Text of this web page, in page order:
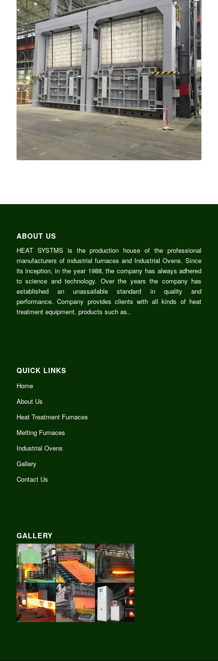
ABOUT US
HEAT SYSTMS is the production house of the professional
manufacturers of industrial furnaces and Industrial Ovens. Since
its inception, in the year 1988, the company has always adhered
to science andtechnology. Over the years the company has
established an unassailable standard in quality and
performance. Company provides clients with all kinds of heat
treatment equipment, products such as..
QUICK LINKS
Home
About Us
Heat Treatment Furnaces
Melting Furnaces
Industrial Ovens
Gallery
Contact Us
GALLERY